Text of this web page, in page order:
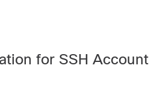
for SSH Account